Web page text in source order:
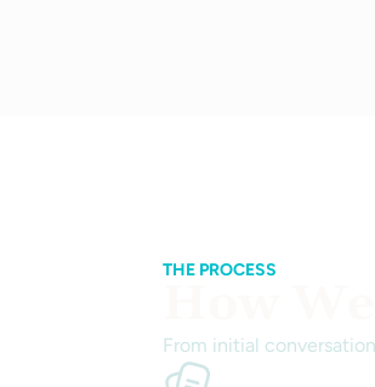
THE PROCESS
From initial